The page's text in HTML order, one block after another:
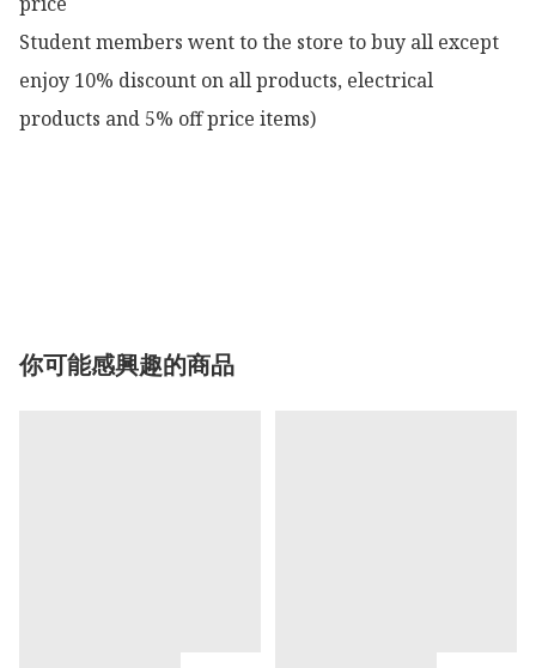
Student members went to the store to buy all except
enjoy 10% discount on all products, electrical
products and 5% off price items)
你可能感興趣的商品